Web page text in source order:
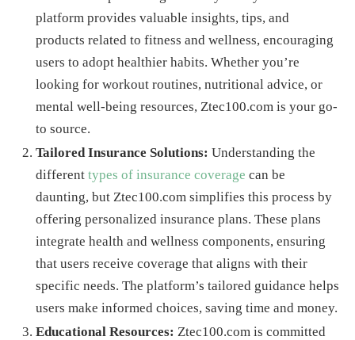
platform provides valuable insights, tips, and
products related to fitness and wellness, encouraging
users to adopt healthier habits. Whether you’re
looking for workout routines, nutritional advice, or
mental well-being resources, Ztec100.com is your go-
to source.
Tailored Insurance Solutions: Understanding the
different types of insurance coverage can be
daunting, but Ztec100.com simplifies this process by
offering personalized insurance plans. These plans
integrate health and wellness components, ensuring
that users receive coverage that aligns with their
specific needs. The platform’s tailored guidance helps
users make informed choices, saving time and money.
Educational Resources: Ztec100.com is committed